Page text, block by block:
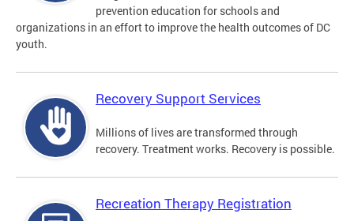
prevention education for schools and
organizations in an effort to improve the health outcomes of DC
youth.
Recovery Support Services
Millions of lives are transformed through
recovery. Treatment works. Recovery is possible.
Recreation Therapy Registration